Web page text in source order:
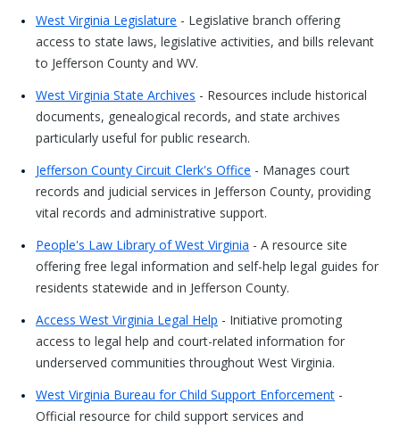
West Virginia Legislature
access to state laws, legislative activities, and bills relevant
to Jefferson County and WV.
West Virginia State Archives
documents, genealogical records, and state archives
particularly useful for public research.
Jefferson County Circuit Clerk's Office
records and judicial services in Jefferson County, providing
vital records and administrative support.
People's Law Library of West Virginia
offering free legal information and self-help legal guides for
residents statewide and in Jefferson County.
Access West Virginia Legal Help
access to legal help and court-related information for
underserved communities throughout West Virginia.
West Virginia Bureau for Child Support Enforcement
Official resource for child support services and